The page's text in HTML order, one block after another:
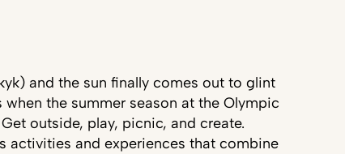
and the sun finally comes out to glint
when the summer season at the Olympic
outside, play, picnic, and create.
activities and experiences that combine